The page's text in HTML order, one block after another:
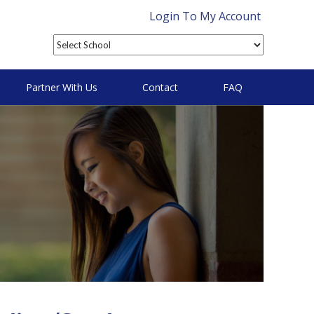
Login To My Account
Partner With Us Contact FAQ